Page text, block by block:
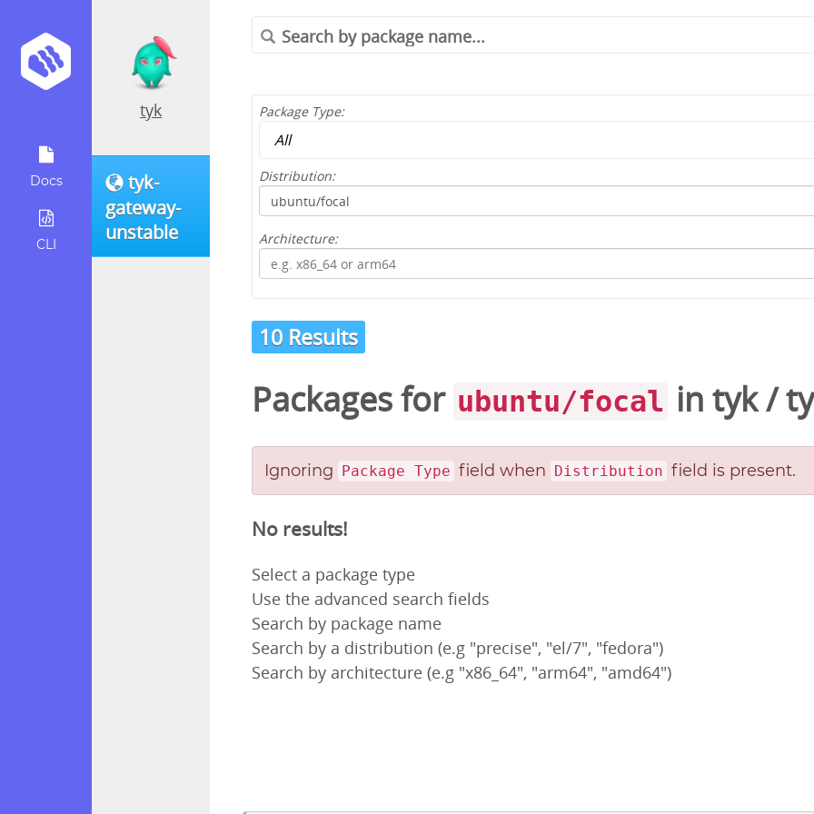
Docs
CLI
tyk
tyk-
gateway-
unstable
Package Type:
Distribution:
Architecture:
10 Results
Packages for ubuntu/focal intyk/
Ignoring Package Type field when Distribution field is present.
No results!
Select a package type
Use the advanced search fields
Search by package name
Search by a distribution (e.g "precise", "el/7", "fedora")
Search by architecture (e.g "x86_64", "arm64", "amd64")